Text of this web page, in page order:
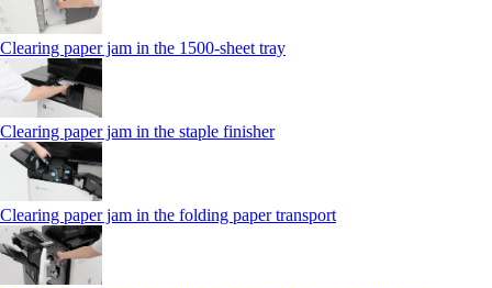
Clearing paper jam in the 1500-sheet tray
Clearing paper jam in the staple finisher
Clearing paper jam in the folding paper transport